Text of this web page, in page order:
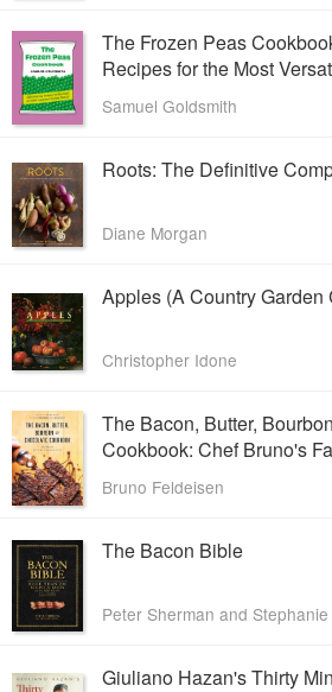
The Frozen Peas
Recipes for the Most
Freezer
Samuel Goldsmith
Roots: The Definitive
Diane Morgan
Apples (A Country Garden
Christopher Idone
The Bacon, Butter,
Cookbook: Chef Bruno's
Bruno Feldeisen
The Bacon Bible
Peter Sherman and
Giuliano Hazan's Thirty